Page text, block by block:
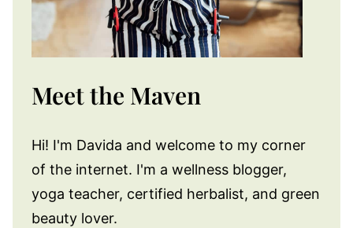
Meet the Maven
Hi! I'm Davida and welcome to my corner
of the internet. I'm a wellness blogger,
yoga teacher, certified herbalist, and green
beauty lover.